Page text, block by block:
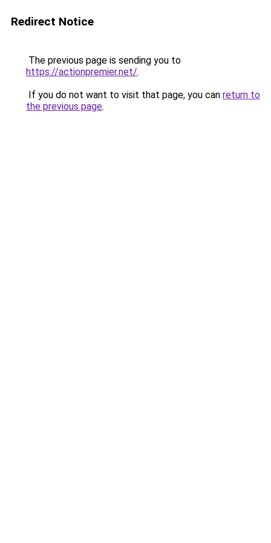
Redirect Notice
The previous page is sending you to
https://actionpremier.net/.
If you do not want to visit that page, you can return to
the previous page.